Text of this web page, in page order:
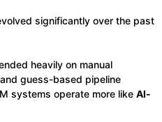
significantly over the past
heavily on manual
guess-based pipeline
systems operate more like AI-